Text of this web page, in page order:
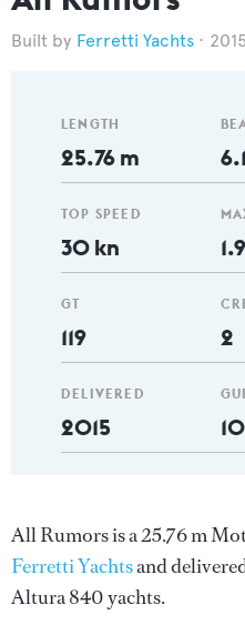
Ferretti Yachts 2015
LENGTH
25.76 m
TOP SPEED
30 kn
GT
119
DELIVERED
2015
2
10
All Rumors is a 25.76 m
Ferretti Yachtsand
Altura 840 yachts.